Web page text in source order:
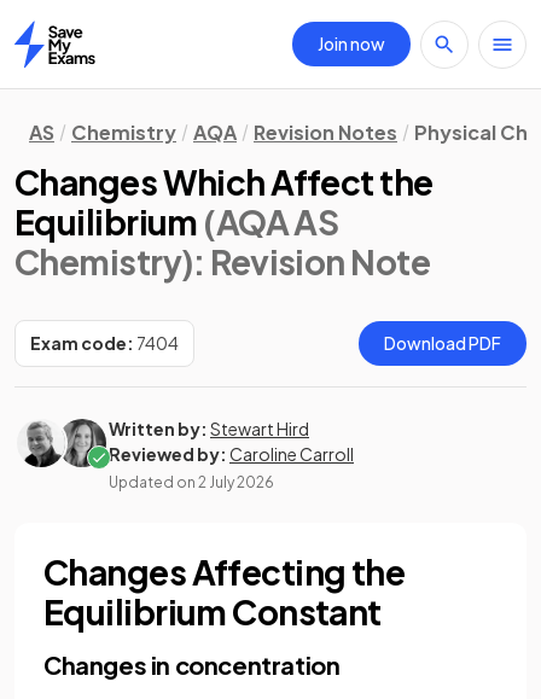
Home
Join now
AS Chemistry AQA Revision Notes Physical
Changes Which Affect the
Equilibrium (AQA AS
Chemistry): Revision Note
Exam code: 7404 Download PDF
Written by: Stewart Hird
Reviewed by: Caroline Carroll
Updated on 2 July 2026
Changes Affecting the
Equilibrium Constant
Changes in concentration